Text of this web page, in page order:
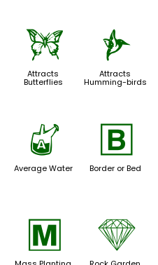
b
Attracts
Butterflies
l
Attracts
Humming-birds
x
Average Water
+
Border or Bed
/ {